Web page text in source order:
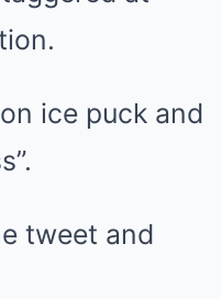
ice puck and
tweet and